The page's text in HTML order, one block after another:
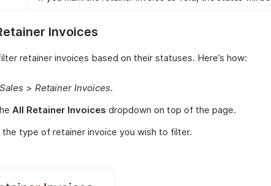
Invoices
retainer invoices based on their statuses. Here’s how:
Sales > Retainer Invoices.
All Retainer Invoices dropdown on top of the page.
the type of retainer invoice you wish to filter.